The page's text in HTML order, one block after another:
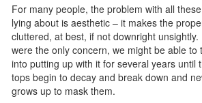
For many people, the problem with all
lying about is aesthetic – it makes the
cluttered, at best, if not downright
were the only concern, we might be able to
into putting up with it for several years until
tops begin to decay and break down and
grows up to mask them.